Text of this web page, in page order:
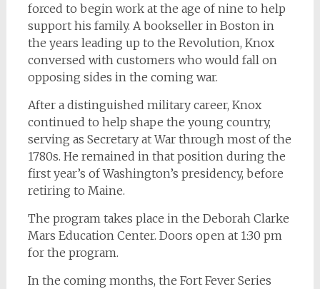
forced to begin work at the age of nine to help
support his family. A bookseller in Boston in
the years leading up to the Revolution, Knox
conversed with customers who would fall on
opposing sides in the coming war.
After a distinguished military career, Knox
continued to help shape the young country,
serving as Secretary at War through most of the
1780s. He remained in that position during the
first year’s of Washington’s presidency, before
retiring to Maine.
The program takes place in the Deborah Clarke
Mars Education Center. Doors open at 1:30 pm
for the program.
In the coming months, the Fort Fever Series